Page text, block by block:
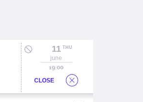
11 THU
june
19:00
CLOSE